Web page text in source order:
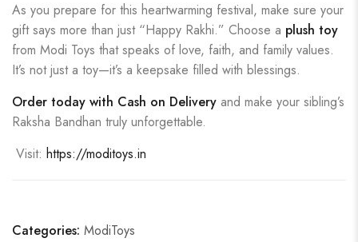
As you prepare for this heartwarming festival, make sure your
gift says more than just “Happy Rakhi.” Choose a plush toy
from Modi Toys that speaks of love, faith, and family values.
It’s not just a toy—it’s a keepsake filled with blessings.
Order today with Cash on Delivery and make your sibling’s
Raksha Bandhan truly unforgettable.
Visit: https://moditoys.in
Categories: ModiToys